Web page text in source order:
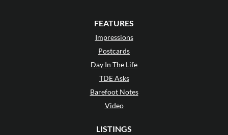
FEATURES
Impressions
Postcards
Day In The Life
TDE Asks
Barefoot Notes
Video
LISTINGS